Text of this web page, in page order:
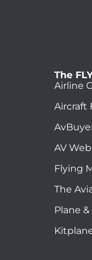
The
Airline
Aircraft
AV Web
Flying
The
Plane